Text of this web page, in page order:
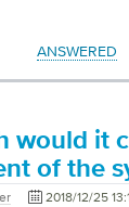
ANSWERED
would it
of the
2018/12/25